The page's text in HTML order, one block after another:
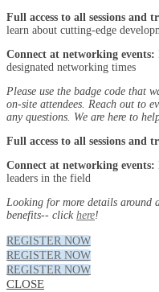
Full access to all sessions and
learn about cutting-edge
Connect at networking events:
designated networking times
Please use the badge code that
on-site attendees. Reach out to
any questions. We are here to
Full access to all sessions and
Connect at networking events:
leaders in the field
Looking for more details around
benefits-- click here!
REGISTER NOW
REGISTER NOW
REGISTER NOW
CLOSE